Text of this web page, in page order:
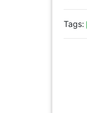
Tags: